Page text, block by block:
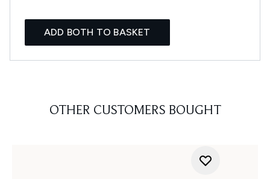
ADD BOTH TO BASKET
OTHER CUSTOMERS BOUGHT